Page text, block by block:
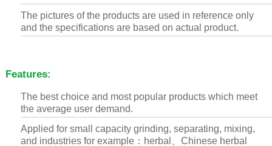
The pictures of the products are used in reference only
and the specifications are based on actual product.
Features:
The best choice and most popular products which meet
the average user demand.
Applied for small capacity grinding, separating, mixing,
and industries for example：herbal、Chinese herbal